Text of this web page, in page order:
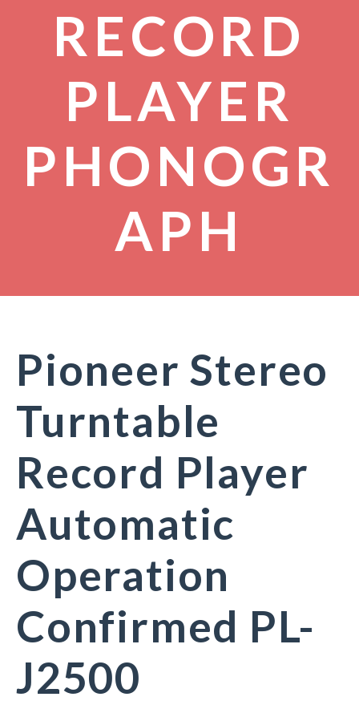
RECORD
PLAYER
PHONOGR
APH
Pioneer Stereo
Turntable
Record Player
Automatic
Operation
Confirmed PL-
J2500